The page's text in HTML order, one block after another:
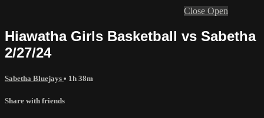
Close Open
Hiawatha Girls Basketball vs Sabetha
2/27/24
Sabetha Bluejays • 1h 38m
Share with friends